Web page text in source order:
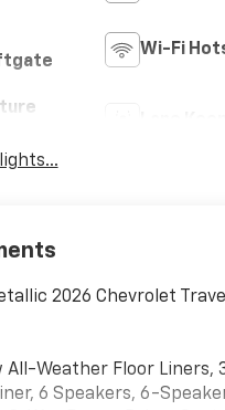
Wi-Fi
2026 Chevrolet
All-Weather Floor Liners,
6 Speakers, 6-